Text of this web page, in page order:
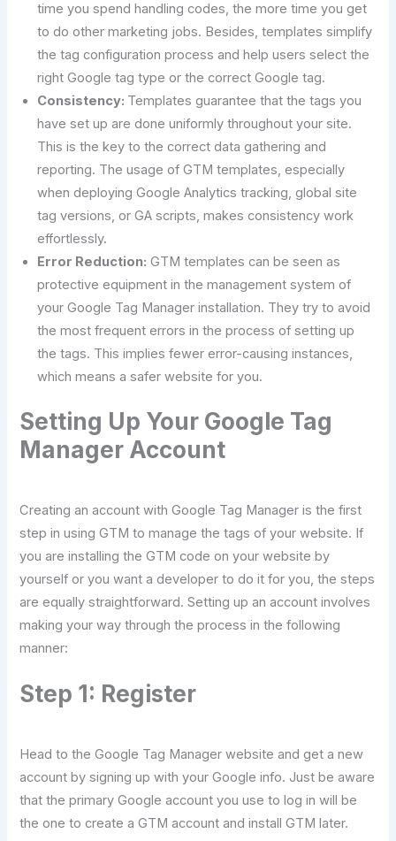
time you spend handling codes, the more time you get
to do other marketing jobs. Besides, templates simplify
the tag configuration process and help users select the
right Google tag type or the correct Google tag.
Consistency: Templates guarantee that the tags you
have set up are done uniformly throughout your site.
This is the key to the correct data gathering and
reporting. The usage of GTM templates, especially
when deploying Google Analytics tracking, global site
tag versions, or GA scripts, makes consistency work
effortlessly.
Error Reduction: GTM templates can be seen as
protective equipment in the management system of
your Google Tag Manager installation. They try to avoid
the most frequent errors in the process of setting up
the tags. This implies fewer error-causing instances,
which means a safer website for you.
Setting​‍​‌‍​‍‌​‍​‌‍​‍‌ Up Your Google Tag
Manager Account
Creating an account with Google Tag Manager is the first
step in using GTM to manage the tags of your website. If
you are installing the GTM code on your website by
yourself or you want a developer to do it for you, the steps
are equally straightforward. Setting up an account involves
making your way through the process in the following
manner:
Step 1: Register
Head to the Google Tag Manager website and get a new
account by signing up with your Google info. Just be aware
that the primary Google account you use to log in will be
the one to create a GTM account and install GTM later.